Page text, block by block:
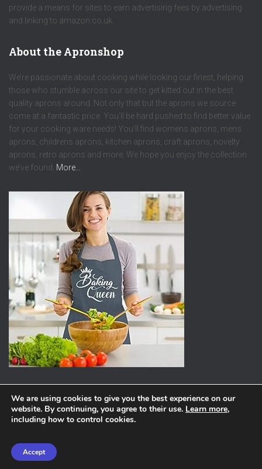
provide a means for sites to earn advertising fees by advertising
and linking to amazon.co.uk.
About the Apronshop
We’re passionate about cooking while looking our finest, helping
those who stumble across our site to get kitted out in the best
quality aprons around. Not only that but the aprons we source
come at a fantastic price. You’ll be hard pushed to find better value
for your cooking ware needs! You’ll find womens aprons, mens
aprons, childrens aprons, kitchen aprons, craft aprons, novelty
aprons, retro aprons and more. We hope you enjoy the collection
we’ve found. More…
ABOUT PRIVACY POLICY
We are using cookies to give you the best experience on our
website. By continuing, you agree to their use. Learn more,
including how to control cookies.
Accept